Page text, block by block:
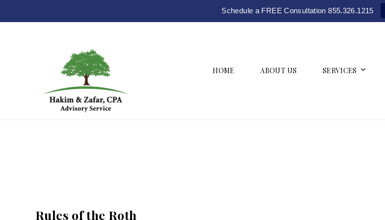
Schedule a FREE Consultation 855.326.1215
HOME ABOUT US SERVICES
Rules of the Roth